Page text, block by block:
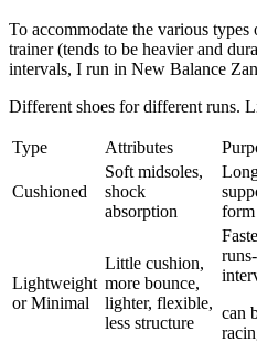
To accommodate the various
trainer (tends to be heavier and
intervals, I run in New Balance
Different shoes for different runs.
Type Attributes
Cushioned
Soft midsoles,
shock
absorption
form
Lightweight
or Minimal
Little cushion,
more bounce,
lighter, flexible,
less structure
can